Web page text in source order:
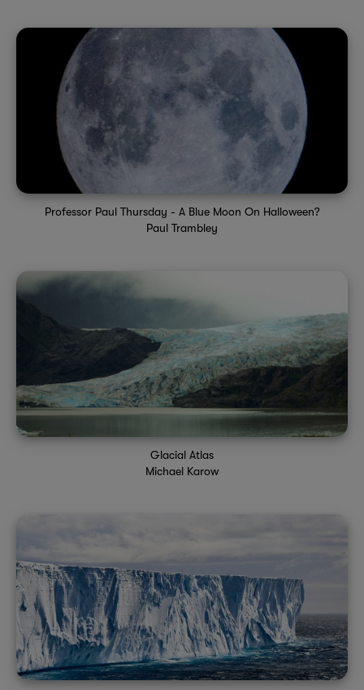
Professor Paul Thursday - A Blue Moon On Halloween?
Paul Trambley
Glacial Atlas
Michael Karow